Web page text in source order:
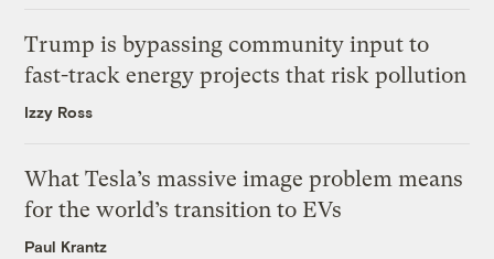
Trump is bypassing community input to
fast-track energy projects that risk pollution
Izzy Ross
What Tesla’s massive image problem means
for the world’s transition to EVs
Paul Krantz